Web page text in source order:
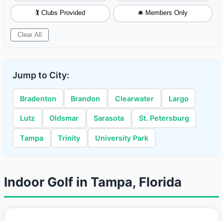
🏌️ Clubs Provided 🛎️ Members Only
Clear All
Jump to City:
Bradenton Brandon Clearwater Largo
Lutz Oldsmar Sarasota St. Petersburg
Tampa Trinity University Park
Indoor Golf in Tampa, Florida